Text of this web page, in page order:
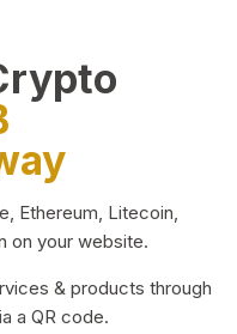
Ethereum, Litecoin,
on your website.
& products through
a QR code.